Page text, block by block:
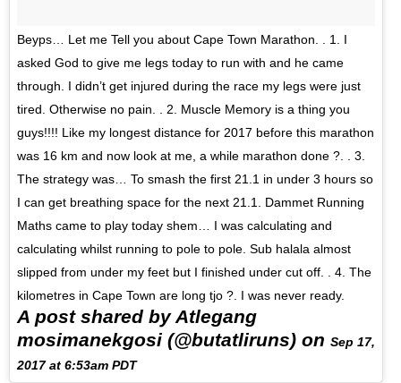
Beyps… Let me Tell you about Cape Town Marathon. . 1. I
asked God to give me legs today to run with and he came
through. I didn’t get injured during the race my legs were just
tired. Otherwise no pain. . 2. Muscle Memory is a thing you
guys!!!! Like my longest distance for 2017 before this marathon
was 16 km and now look at me, a while marathon done ?. . 3.
The strategy was… To smash the first 21.1 in under 3 hours so
I can get breathing space for the next 21.1. Dammet Running
Maths came to play today shem… I was calculating and
calculating whilst running to pole to pole. Sub halala almost
slipped from under my feet but I finished under cut off. . 4. The
kilometres in Cape Town are long tjo ?. I was never ready.
A post shared by Atlegang
mosimanekgosi (@butatliruns) on Sep 17,
2017 at 6:53am PDT